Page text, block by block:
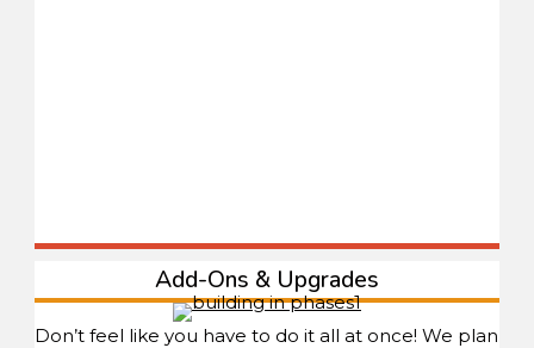
Add-Ons & Upgrades
Don’t feel like you have to do it all at once! We plan